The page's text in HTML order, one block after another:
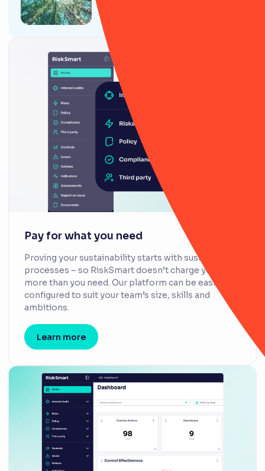
Pay for what you need
Proving your sustainability starts with sustainable
processes – so RiskSmart doesn’t charge you for
more than you need. Our platform can be easily
configured to suit your team’s size, skills and
ambitions.
Learn more